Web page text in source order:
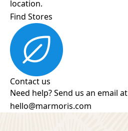
location.
Find Stores
Contact us
Need help? Send us an email at
hello@marmoris.com